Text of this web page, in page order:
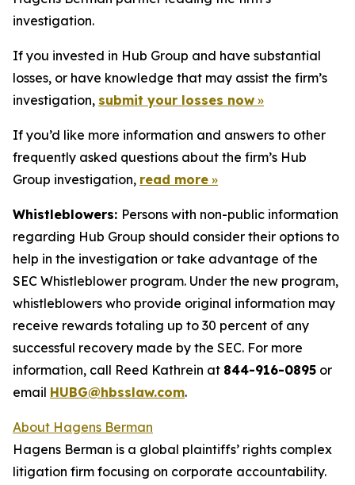
investigation.
If you invested in Hub Group and have substantial
losses, or have knowledge that may assist the firm’s
investigation, submit your losses now »
If you’d like more information and answers to other
frequently asked questions about the firm’s Hub
Group investigation, read more »
Whistleblowers: Persons with non-public information
regarding Hub Group should consider their options to
help in the investigation or take advantage of the
SEC Whistleblower program. Under the new program,
whistleblowers who provide original information may
receive rewards totaling up to 30 percent of any
successful recovery made by the SEC. For more
information, call Reed Kathrein at 844-916-0895 or
email HUBG@hbsslaw.com.
About Hagens Berman
Hagens Berman is a global plaintiffs’ rights complex
litigation firm focusing on corporate accountability.